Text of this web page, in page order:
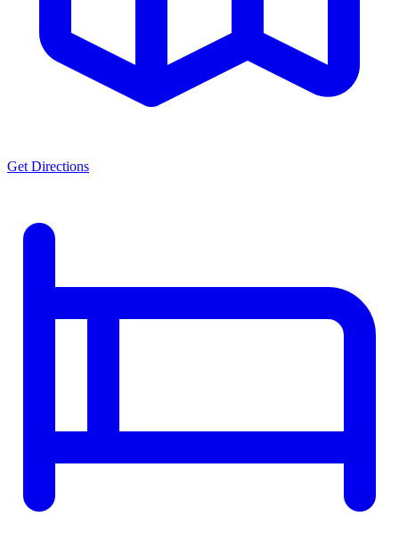
Get Directions